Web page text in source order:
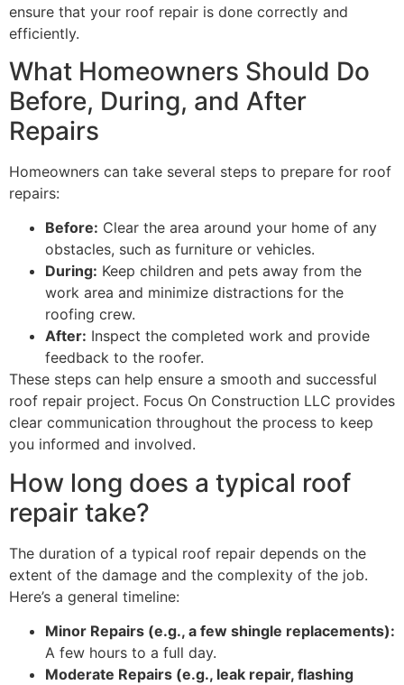
ensure that your roof repair is done correctly and
efficiently.
What Homeowners Should Do
Before, During, and After
Repairs
Homeowners can take several steps to prepare for roof
repairs:
Before: Clear the area around your home of any
obstacles, such as furniture or vehicles.
During: Keep children and pets away from the
work area and minimize distractions for the
roofing crew.
After: Inspect the completed work and provide
feedback to the roofer.
These steps can help ensure a smooth and successful
roof repair project. Focus On Construction LLC provides
clear communication throughout the process to keep
you informed and involved.
How long does a typical roof
repair take?
The duration of a typical roof repair depends on the
extent of the damage and the complexity of the job.
Here’s a general timeline:
Minor Repairs (e.g., a few shingle replacements):
A few hours to a full day.
Moderate Repairs (e.g., leak repair, flashing